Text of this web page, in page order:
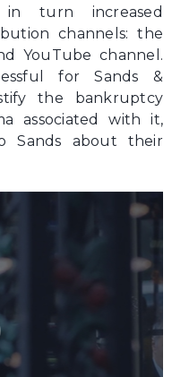
in turn increased
channels: the
YouTube channel.
for Sands &
the bankruptcy
associated with it,
Sands about their